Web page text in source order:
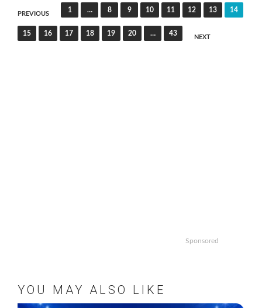
Posts
pagination
PREVIOUS
1 … 8 9 10 11 12 13 14
15 16 17 18 19 20 … 43
NEXT
Sponsored
YOU MAY ALSO LIKE